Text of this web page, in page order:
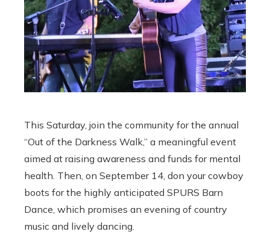
This Saturday, join the community for the annual
“Out of the Darkness Walk,” a meaningful event
aimed at raising awareness and funds for mental
health. Then, on September 14, don your cowboy
boots for the highly anticipated SPURS Barn
Dance, which promises an evening of country
music and lively dancing.